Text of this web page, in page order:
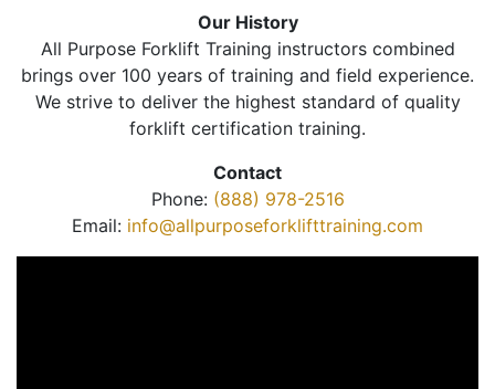
Our History
All Purpose Forklift Training instructors combined
brings over 100 years of training and field experience.
We strive to deliver the highest standard of quality
forklift certification training.
Contact
Phone: (888) 978-2516
Email: info@allpurposeforklifttraining.com